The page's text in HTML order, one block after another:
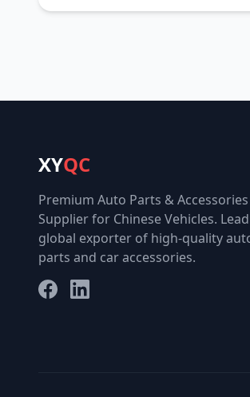
XYQC
Premium Auto Parts & Accessories
Supplier for Chinese Vehicles.
global exporter of high-quality
parts and car accessories.
FacebookLinkedIn